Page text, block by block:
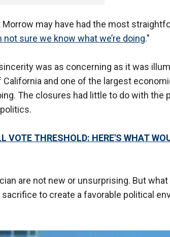
may have had the most
not sure we know what we’re doing."
was as concerning as it was
and one of the largest
The closures had little to do with the
VOTE THRESHOLD: HERE'S WHAT
are not new or unsurprising. But what
to create a favorable political